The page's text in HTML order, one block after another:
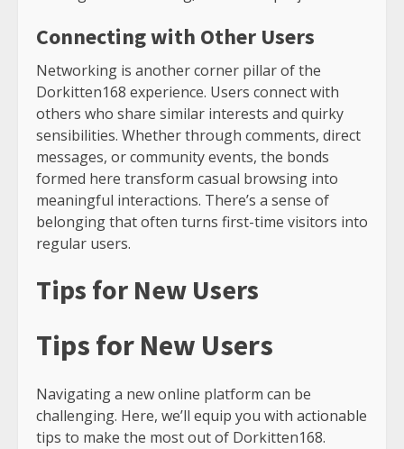
Connecting with Other Users
Networking is another corner pillar of the
Dorkitten168 experience. Users connect with
others who share similar interests and quirky
sensibilities. Whether through comments, direct
messages, or community events, the bonds
formed here transform casual browsing into
meaningful interactions. There’s a sense of
belonging that often turns first-time visitors into
regular users.
Tips for New Users
Tips for New Users
Navigating a new online platform can be
challenging. Here, we’ll equip you with actionable
tips to make the most out of Dorkitten168.